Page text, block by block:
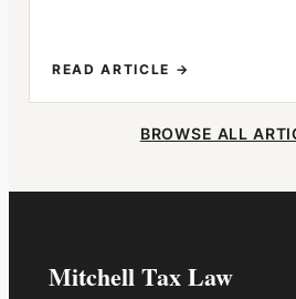
READ ARTICLE →
BROWSE ALL
Mitchell Tax Law